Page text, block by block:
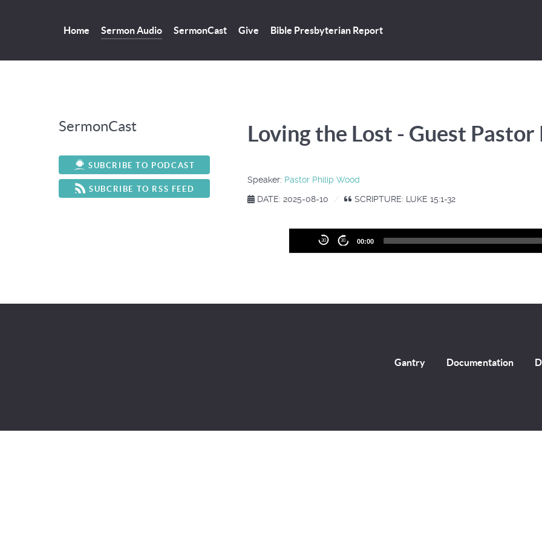
Home Sermon Audio SermonCast Give Bible Presbyterian Report
SermonCast
SUBCRIBE TO PODCAST
SUBCRIBE TO RSS FEED
Loving the Lost - Guest
Speaker: Pastor Philip Wood
DATE: 2025-08-10
SCRIPTURE: LUKE 15:1-32
Player
30 30 00:00
Gantry Documentation